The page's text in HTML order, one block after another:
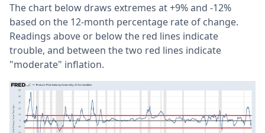
The chart below draws extremes at +9% and -12%
based on the 12-month percentage rate of change.
Readings above or below the red lines indicate
trouble, and between the two red lines indicate
"moderate" inflation.